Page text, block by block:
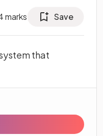
marks Save
that